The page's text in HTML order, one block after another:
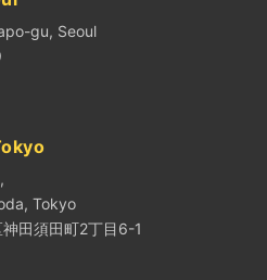
gu, Seoul
Tokyo
田須田町2丁目6-1